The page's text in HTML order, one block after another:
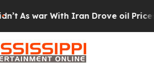
As war With Iran Drove oil Prices